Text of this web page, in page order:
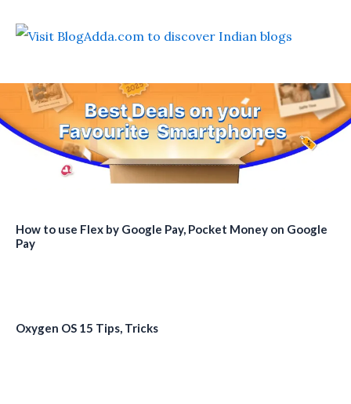
How to use Flex by Google Pay, Pocket Money on Google
Pay
Oxygen OS 15 Tips, Tricks